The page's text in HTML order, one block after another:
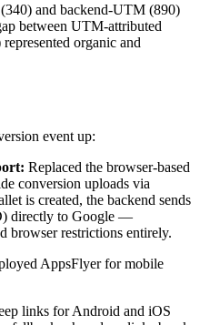
and backend-UTM (890)
between UTM-attributed
organic and
event up:
Replaced the browser-based
conversion uploads via
is created, the backend sends
directly to Google —
browser restrictions entirely.
AppsFlyer for mobile
links for Android and iOS